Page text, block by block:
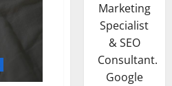
Marketing
Specialist
& SEO
Consultant.
Google